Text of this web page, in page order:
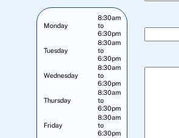
Monday
8:30am
to
6:30pm
Tuesday
8:30am
to
6:30pm
Wednesday
8:30am
to
6:30pm
Thursday
8:30am
to
6:30pm
Friday
8:30am
to
6:30pm